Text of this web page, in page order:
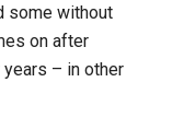
some without
on after
– in other